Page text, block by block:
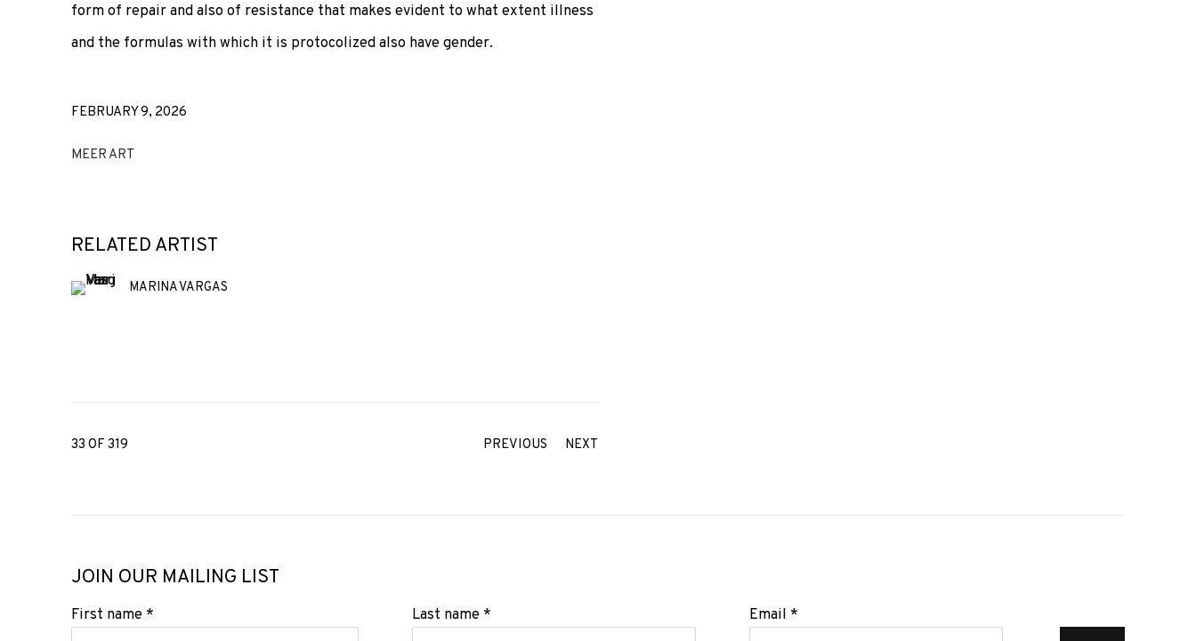
form of repair and also of resistance that makes evident to what extent illness
and the formulas with which it is protocolized also have gender.
FEBRUARY 9, 2026
MEER ART
RELATED ARTIST
MARINA VARGAS
PREVIOUS NEXT
33 OF 319
JOIN OUR MAILING LIST
First name * Last name * Email *